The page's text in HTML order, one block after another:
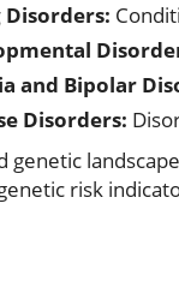
and Bipolar
Disorders:
genetic
risk